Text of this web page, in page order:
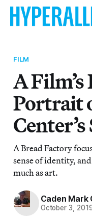
FILM
A
Portrait
A Bread Factory
sense of identity,
much as art.
Caden Mark
October 3,